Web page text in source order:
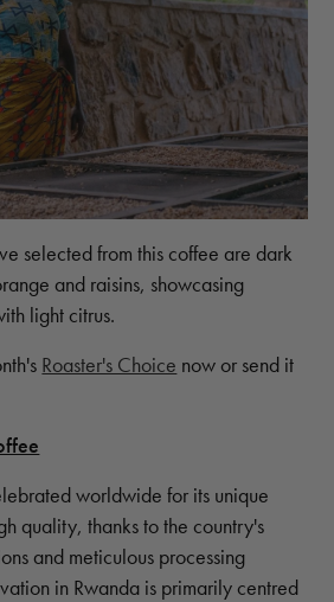
selected from this coffee are dark
and raisins, showcasing
light citrus.
Roaster's Choice now or send it
worldwide for its unique
quality, thanks to the country's
and meticulous processing
in Rwanda is primarily centred